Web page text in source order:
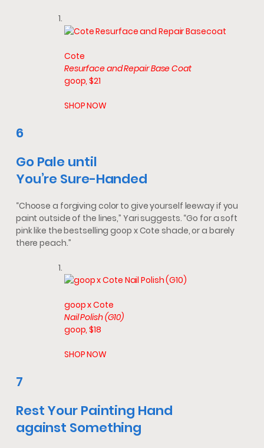
Cote
Resurface and Repair Base Coat
goop, $21
SHOP NOW
6
Go Pale until
You’re Sure-Handed
“Choose a forgiving color to give yourself leeway if you
paint outside of the lines,” Yari suggests. “Go for a soft
pink like the bestselling goop x Cote shade, or a barely
there peach.”
goop x Cote
Nail Polish (G10)
goop, $18
SHOP NOW
7
Rest Your Painting Hand
against Something